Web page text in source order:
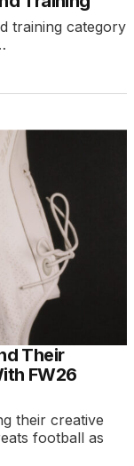
training category
Their
FW26
their creative
football as